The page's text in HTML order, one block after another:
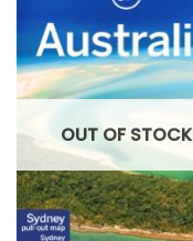
OUT OF STOCK